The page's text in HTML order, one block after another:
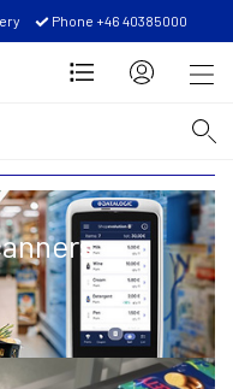
Phone +46 40385000